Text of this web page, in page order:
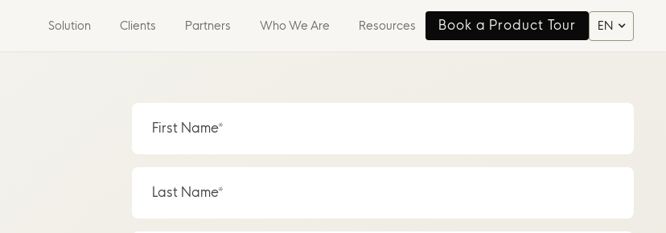
Solution Clients Partners Who We Are Resources
Book a Product Tour
Book a Product Tour
EN
First Name*
Last Name*